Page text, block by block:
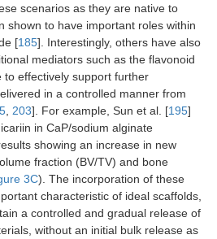
scenarios as they are native to
shown to have important roles within
[185]. Interestingly, others have also
mediators such as the flavonoid
effectively support further
in a controlled manner from
203]. For example, Sun et al. [195]
in CaP/sodium alginate
showing an increase in new
fraction (BV/TV) and bone
3C). The incorporation of these
characteristic of ideal scaffolds,
a controlled and gradual release of
without an initial bulk release as